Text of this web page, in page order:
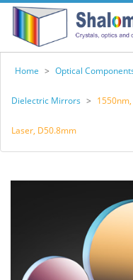
Home > Optical
Dielectric Mirrors >
Laser, D50.8mm